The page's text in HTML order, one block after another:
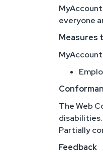
everyone
Measures
The Web
Partially
Feedback